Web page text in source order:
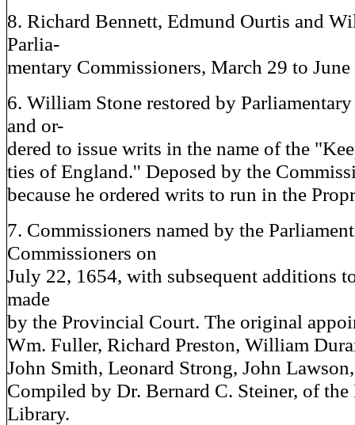
8. Richard Bennett, Edmund Ourtis and
Parlia-
mentary Commissioners, March 29 to
6. William Stone restored by
and or-
dered to issue writs in the name of the
ties of England.'' Deposed by the
because he ordered writs to run in the
7. Commissioners named by the
Commissioners on
July 22, 1654, with subsequent additions
made
by the Provincial Court. The original
Wm. Fuller, Richard Preston, William
John Smith, Leonard Strong, John
Compiled by Dr. Bernard C. Steiner, of the
Library.